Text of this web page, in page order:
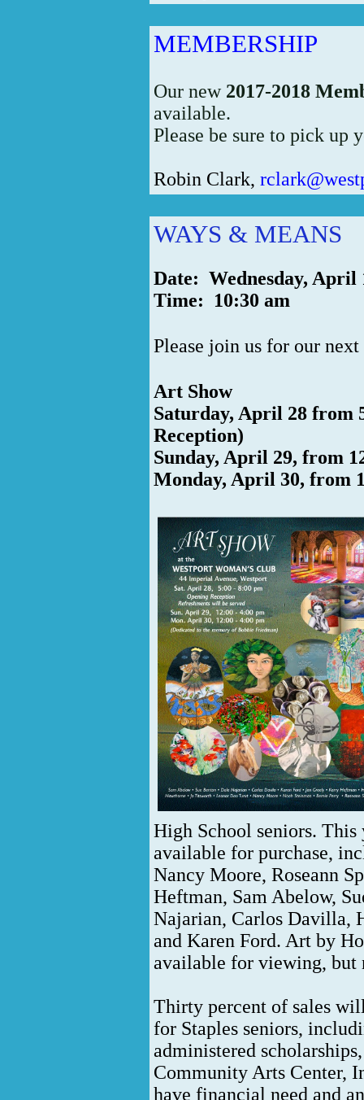
MEMBERSHIP
Our new 2017-2018
available.
Please be sure to pick up
Robin Clark,
WAYS & MEANS
Date: Wednesday, April
Time: 10:30 am
Please join us for our next
Art Show
Saturday, April 28 from
Reception)
Sunday, April 29, from
Monday, April 30, from
High School seniors. This
available for purchase,
Nancy Moore, Roseann
Heftman, Sam Abelow,
Najarian, Carlos Davilla,
and Karen Ford. Art by
available for viewing, but
Thirty percent of sales
for Staples seniors,
administered
Community Arts Center,
have financial need and